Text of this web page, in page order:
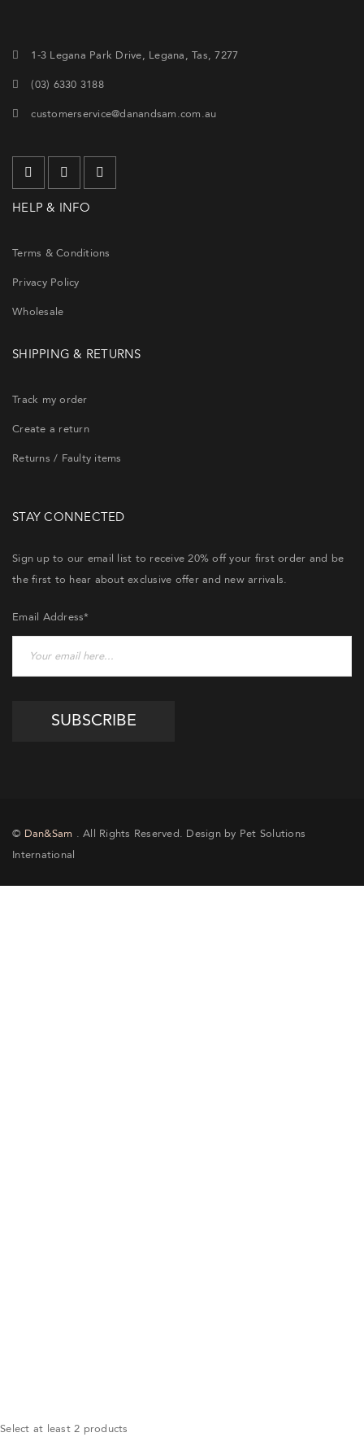
1-3 Legana Park Drive, Legana, Tas, 7277
(03) 6330 3188
customerservice@danandsam.com.au
HELP & INFO
Terms & Conditions
Privacy Policy
Wholesale
SHIPPING & RETURNS
Track my order
Create a return
Returns / Faulty items
STAY CONNECTED
Sign up to our email list to receive 20% off your first order and be
the first to hear about exclusive offer and new arrivals.
Email Address*
© Dan&Sam . All Rights Reserved. Design by Pet Solutions
International
Select at least 2 products